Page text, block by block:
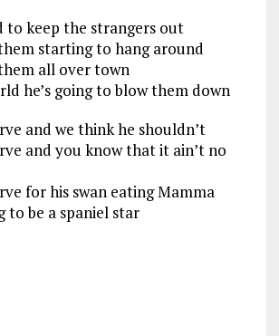
to keep the strangers out
starting to hang around
all over town
he’s going to blow them down
and we think he shouldn’t
and you know that it ain’t no
for his swan eating Mamma
to be a spaniel star